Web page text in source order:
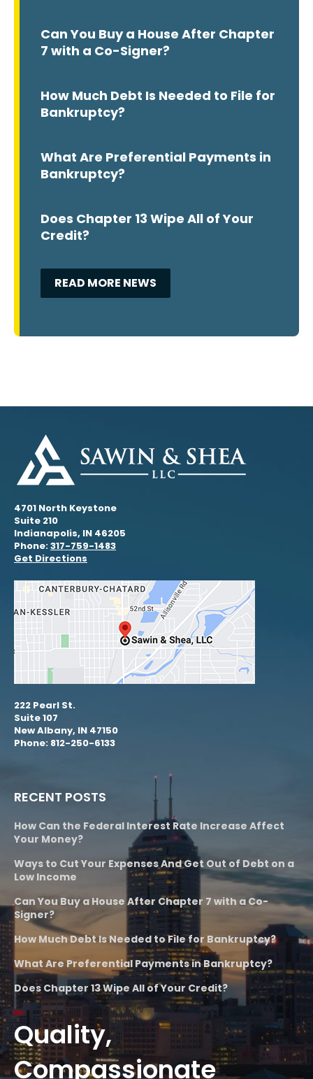
Can You Buy a House After Chapter
7 with a Co-Signer?
How Much Debt Is Needed to File for
Bankruptcy?
What Are Preferential Payments in
Bankruptcy?
Does Chapter 13 Wipe All of Your
Credit?
READ MORE NEWS
4701 North Keystone
Suite 210
Indianapolis, IN 46205
Phone:317-759-1483
Get Directions
222 Pearl St.
Suite 107
New Albany, IN 47150
Phone: 812-250-6133
RECENT POSTS
How Can the Federal Interest Rate Increase Affect
Your Money?
Ways to Cut Your Expenses And Get Out of Debt on a
Low Income
Can You Buy a House After Chapter 7 with a Co-
Signer?
How Much Debt Is Needed to File for Bankruptcy?
What Are Preferential Payments in Bankruptcy?
Does Chapter 13 Wipe All of Your Credit?
Quality,
Compassionate